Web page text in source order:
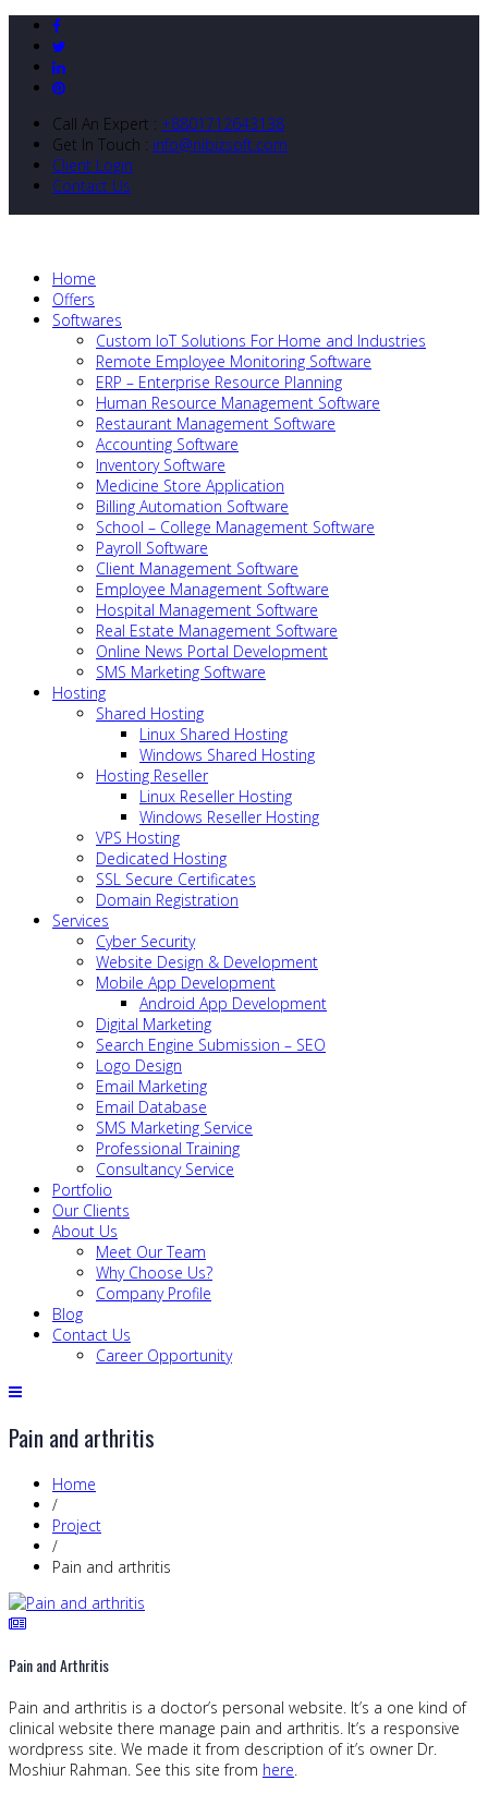
Call An Expert : +8801712643138
Get In Touch : info@nibizsoft.com
Client Login
Contact Us
Home
Offers
Softwares
Custom IoT Solutions For Home and Industries
Remote Employee Monitoring Software
ERP – Enterprise Resource Planning
Human Resource Management Software
Restaurant Management Software
Accounting Software
Inventory Software
Medicine Store Application
Billing Automation Software
School – College Management Software
Payroll Software
Client Management Software
Employee Management Software
Hospital Management Software
Real Estate Management Software
Online News Portal Development
SMS Marketing Software
Hosting
Shared Hosting
Linux Shared Hosting
Windows Shared Hosting
Hosting Reseller
Linux Reseller Hosting
Windows Reseller Hosting
VPS Hosting
Dedicated Hosting
SSL Secure Certificates
Domain Registration
Services
Cyber Security
Website Design & Development
Mobile App Development
Android App Development
Digital Marketing
Search Engine Submission – SEO
Logo Design
Email Marketing
Email Database
SMS Marketing Service
Professional Training
Consultancy Service
Portfolio
Our Clients
About Us
Meet Our Team
Why Choose Us?
Company Profile
Blog
Contact Us
Career Opportunity
Pain and arthritis
Home
/
Project
/
Pain and arthritis
Pain and Arthritis
Pain and arthritis is a doctor’s personal website. It’s a one kind of
clinical website there manage pain and arthritis. It’s a responsive
wordpress site. We made it from description of it’s owner Dr.
Moshiur Rahman. See this site from here.